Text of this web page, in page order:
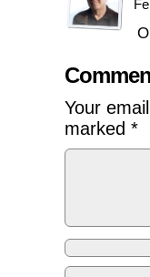
Your
marked *